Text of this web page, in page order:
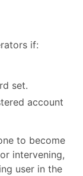
if:
set.
account
to become
intervening,
user in the